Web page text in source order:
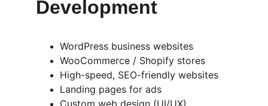
Development
WordPress business websites
WooCommerce / Shopify stores
High-speed, SEO-friendly websites
Landing pages for ads
Custom web design (UI/UX)